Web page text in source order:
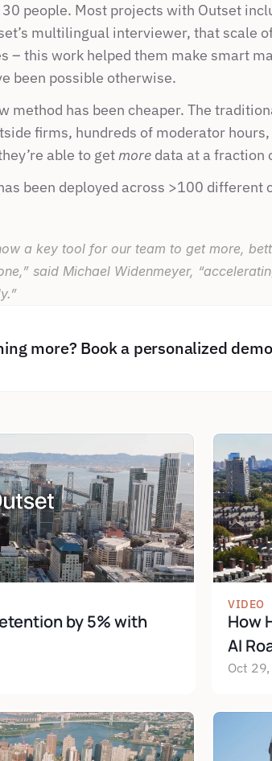
people. Most projects with Outset
multilingual interviewer, that scale
– this work helped them make smart
been possible otherwise.
method has been cheaper. The
firms, hundreds of moderator
able to get more data at a fraction
been deployed across >100 different
a key tool for our team to get more,
said Michael Widenmeyer,
more? Book a personalized
by 5% with
VIDEO
How
AI
Oct